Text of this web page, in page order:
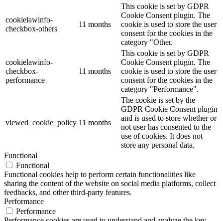
cookielawinfo-
checkbox-others
11 months
This cookie is set by GDPR
Cookie Consent plugin. The
cookie is used to store the user
consent for the cookies in the
category "Other.
cookielawinfo-
checkbox-
performance
11 months
This cookie is set by GDPR
Cookie Consent plugin. The
cookie is used to store the user
consent for the cookies in the
category "Performance".
viewed_cookie_policy 11 months
The cookie is set by the
GDPR Cookie Consent plugin
and is used to store whether or
not user has consented to the
use of cookies. It does not
store any personal data.
Functional
Functional
Functional cookies help to perform certain functionalities like
sharing the content of the website on social media platforms, collect
feedbacks, and other third-party features.
Performance
Performance